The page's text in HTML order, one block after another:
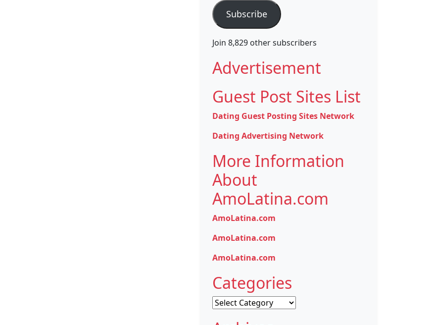
Subscribe
Join 8,829 other subscribers
Advertisement
Guest Post Sites List
Dating Guest Posting Sites Network
Dating Advertising Network
More Information
About
AmoLatina.com
AmoLatina.com
AmoLatina.com
AmoLatina.com
Categories
Categories